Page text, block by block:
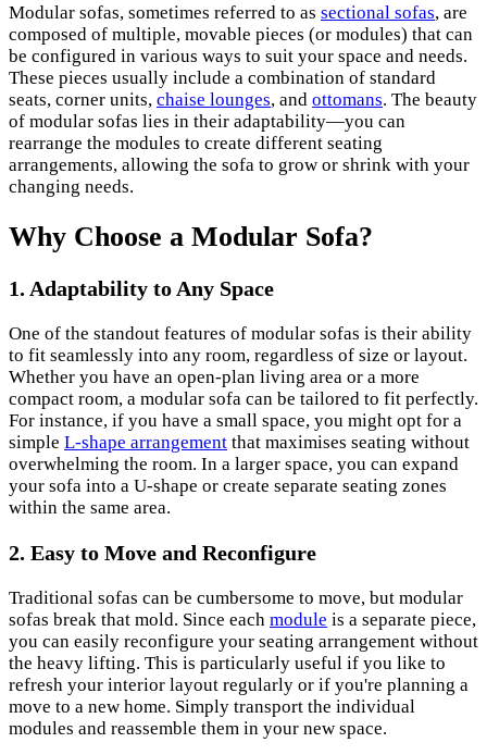
Modular sofas, sometimes referred to as sectional sofas, are
composed of multiple, movable pieces (or modules) that can
be configured in various ways to suit your space and needs.
These pieces usually include a combination of standard
seats, corner units, chaise lounges, and ottomans. The beauty
of modular sofas lies in their adaptability—you can
rearrange the modules to create different seating
arrangements, allowing the sofa to grow or shrink with your
changing needs.
Why Choose a Modular Sofa?
1. Adaptability to Any Space
One of the standout features of modular sofas is their ability
to fit seamlessly into any room, regardless of size or layout.
Whether you have an open-plan living area or a more
compact room, a modular sofa can be tailored to fit perfectly.
For instance, if you have a small space, you might opt for a
simple L-shape arrangement that maximises seating without
overwhelming the room. In a larger space, you can expand
your sofa into a U-shape or create separate seating zones
within the same area.
2. Easy to Move and Reconfigure
Traditional sofas can be cumbersome to move, but modular
sofas break that mold. Since each module is a separate piece,
you can easily reconfigure your seating arrangement without
the heavy lifting. This is particularly useful if you like to
refresh your interior layout regularly or if you're planning a
move to a new home. Simply transport the individual
modules and reassemble them in your new space.